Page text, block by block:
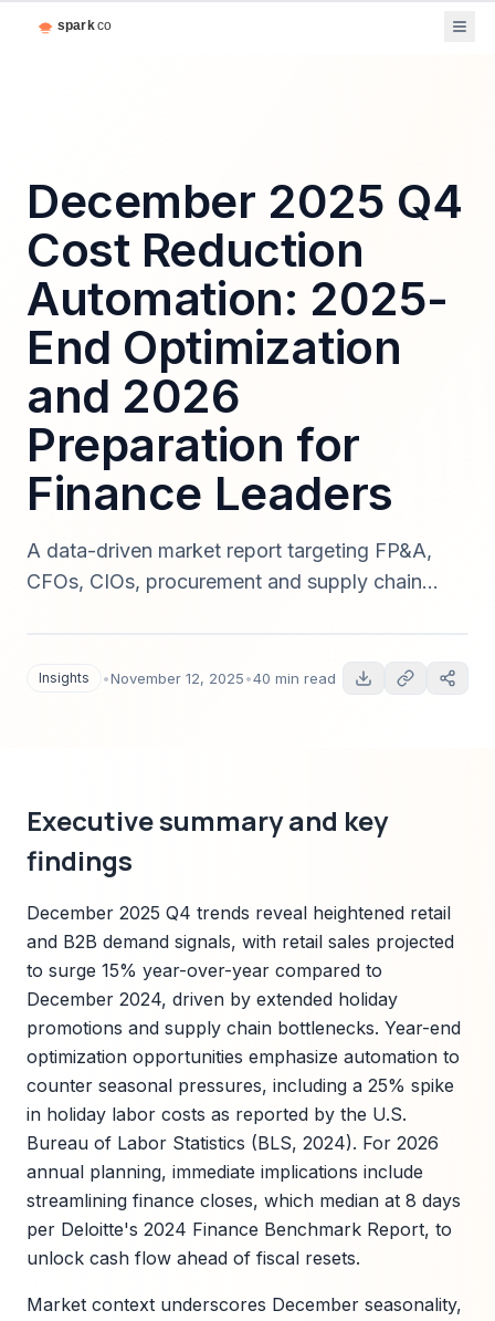
December 2025 Q4
Cost Reduction
Automation: 2025-
End Optimization
and 2026
Preparation for
Finance Leaders
A data-driven market report targeting FP&A,
CFOs, CIOs, procurement and supply chain
automation strategies to reduce costs in Q4 and
Insights •November 12, 2025•40 min read
Executive summary and key
findings
December 2025 Q4 trends reveal heightened retail
and B2B demand signals, with retail sales projected
to surge 15% year-over-year compared to
December 2024, driven by extended holiday
promotions and supply chain bottlenecks. Year-end
optimization opportunities emphasize automation to
counter seasonal pressures, including a 25% spike
in holiday labor costs as reported by the U.S.
Bureau of Labor Statistics (BLS, 2024). For 2026
annual planning, immediate implications include
streamlining finance closes, which median at 8 days
per Deloitte's 2024 Finance Benchmark Report, to
unlock cash flow ahead of fiscal resets.
Market context underscores December seasonality,